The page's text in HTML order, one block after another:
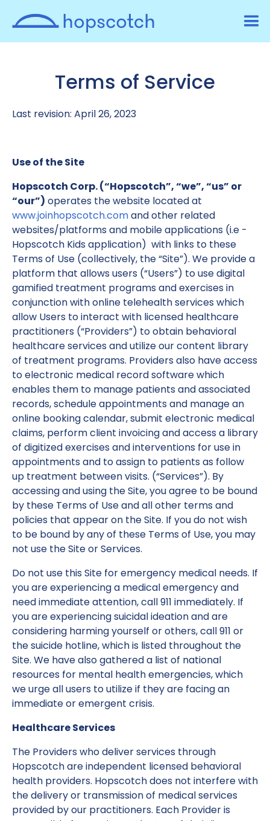
Terms of Service
Last revision: April 26, 2023
Use of the Site
Hopscotch Corp. (“Hopscotch”, “we”, “us” or
“our”) operates the website located at
www.joinhopscotch.comand other related
websites/platforms and mobile applications (i.e -
Hopscotch Kids application) with links to these
Terms of Use (collectively, the “Site”). We provide a
platform that allows users (“Users”) to use digital
gamified treatment programs and exercises in
conjunction with online telehealth services which
allow Users to interact with licensed healthcare
practitioners (“Providers”) to obtain behavioral
healthcare services and utilize our content library
of treatment programs. Providers also have access
to electronic medical record software which
enables them to manage patients and associated
records, schedule appointments and manage an
online booking calendar, submit electronic medical
claims, perform client invoicing and access a library
of digitized exercises and interventions for use in
appointments and to assign to patients as follow
up treatment between visits. (“Services”). By
accessing and using the Site, you agree to be bound
by these Terms of Use and all other terms and
policies that appear on the Site. If you do not wish
to be bound by any of these Terms of Use, you may
not use the Site or Services.
Do not use this Site for emergency medical needs. If
you are experiencing a medical emergency and
need immediate attention, call 911 immediately. If
you are experiencing suicidal ideation and are
considering harming yourself or others, call 911 or
the suicide hotline, which is listed throughout the
Site. We have also gathered a list of national
resources for mental health emergencies, which
we urge all users to utilize if they are facing an
immediate or emergent crisis.
Healthcare Services
The Providers who deliver services through
Hopscotch are independent licensed behavioral
health providers. Hopscotch does not interfere with
the delivery or transmission of medical services
provided by our practitioners. Each Provider is